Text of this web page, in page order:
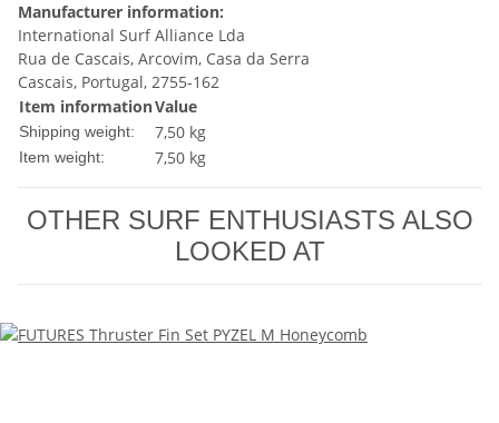
Manufacturer information:
International Surf Alliance Lda
Rua de Cascais, Arcovim, Casa da Serra
Cascais, Portugal, 2755-162
Item informationValue
Shipping weight: 7,50 kg
Item weight: 7,50 kg
OTHER SURF ENTHUSIASTS ALSO
LOOKED AT